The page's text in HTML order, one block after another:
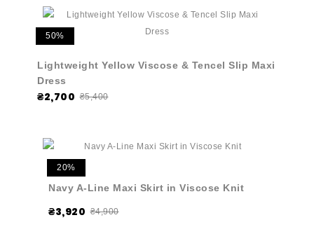
50%
Lightweight Yellow Viscose & Tencel Slip Maxi
Dress
₴2,700 ₴5,400
20%
Navy A-Line Maxi Skirt in Viscose Knit
₴3,920 ₴4,900